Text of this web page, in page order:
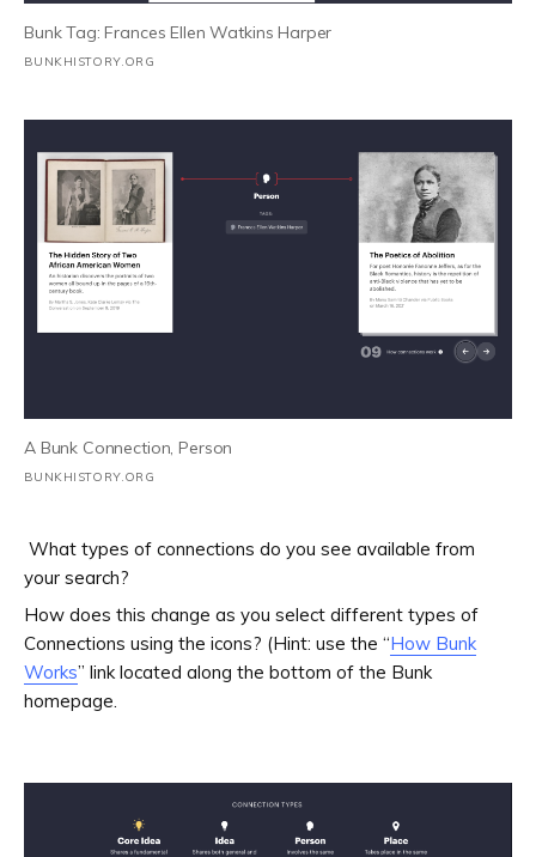
Bunk Tag: Frances Ellen Watkins Harper
BUNKHISTORY.ORG
A Bunk Connection, Person
BUNKHISTORY.ORG
What types of connections do you see available from
your search?
How does this change as you select different types of
Connections using the icons? (Hint: use the “How Bunk
Works” link located along the bottom of the Bunk
homepage.